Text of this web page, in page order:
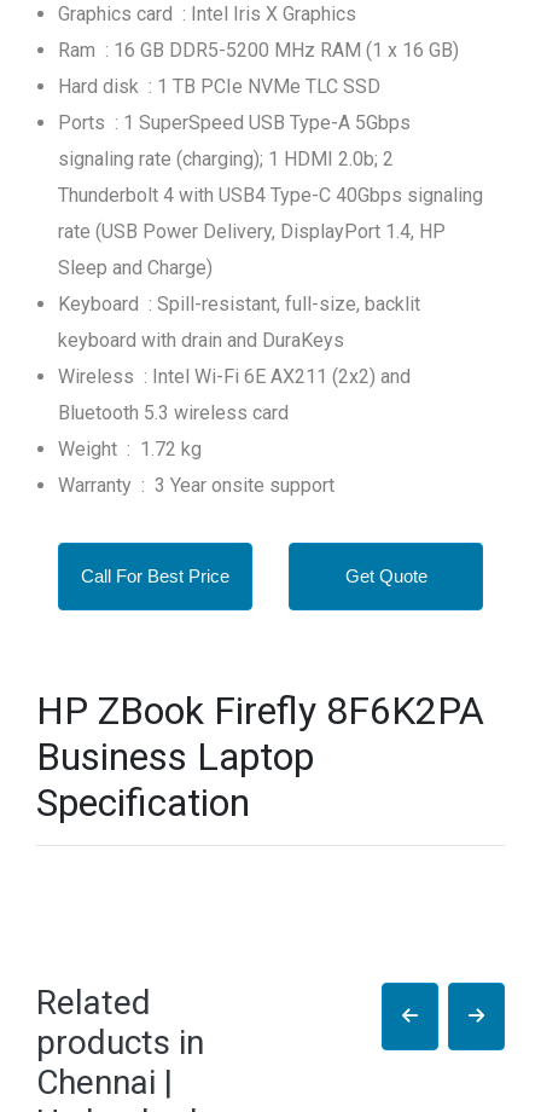
Graphics card : Intel Iris X Graphics
Ram : 16 GB DDR5-5200 MHz RAM (1 x 16 GB)
Hard disk : 1 TB PCIe NVMe TLC SSD
Ports : 1 SuperSpeed USB Type-A 5Gbps
signaling rate (charging); 1 HDMI 2.0b; 2
Thunderbolt 4 with USB4 Type-C 40Gbps signaling
rate (USB Power Delivery, DisplayPort 1.4, HP
Sleep and Charge)
Keyboard : Spill-resistant, full-size, backlit
keyboard with drain and DuraKeys
Wireless : Intel Wi-Fi 6E AX211 (2x2) and
Bluetooth 5.3 wireless card
Weight : 1.72 kg
Warranty : 3 Year onsite support
Call For Best Price Get Quote
HP ZBook Firefly 8F6K2PA
Business Laptop
Specification
Related
products in
Chennai |